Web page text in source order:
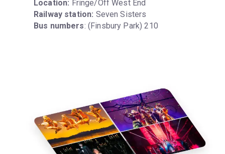
Location:
Railway station:
Bus numbers: (Finsbury Park) 210